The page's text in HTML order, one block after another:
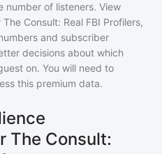
number of listeners. View
The Consult: Real FBI Profilers,
and subscriber
decisions about which
on. You will need to
this premium data.
The Consult: